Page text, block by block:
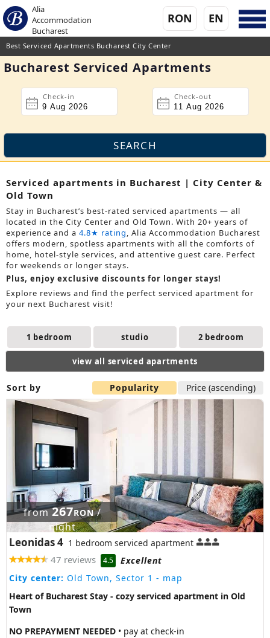
Alia
Accommodation
Bucharest
EN
RON
Best Serviced Apartments Bucharest City Center
Bucharest Serviced Apartments
Check-in Check-out
Serviced apartments in Bucharest | City Center &
Old Town
Stay in Bucharest’s best-rated serviced apartments — all
located in the City Center and Old Town. With 20+ years of
experience and a 4.8★ rating, Alia Accommodation Bucharest
offers modern, spotless apartments with all the comforts of
home, hotel-style services, and attentive guest care. Perfect
for weekends or longer stays.
Plus, enjoy exclusive discounts for longer stays!
Explore reviews and find the perfect serviced apartment for
your next Bucharest visit!
1 bedroom studio 2 bedroom
view all serviced apartments
Sort by Popularity Price (ascending)
from267RON/
night
Leonidas 4 1 bedroom serviced apartment
47 reviews 4.5
Excellent
City center: Old Town, Sector 1 - map
Heart of Bucharest Stay - cozy serviced apartment in Old
Town
NO PREPAYMENT NEEDED • pay at check-in